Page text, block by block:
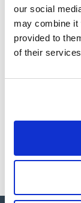
our social
may combine it
provided to
of their
Register for
SDS / Material
Data Sheets
Products
products